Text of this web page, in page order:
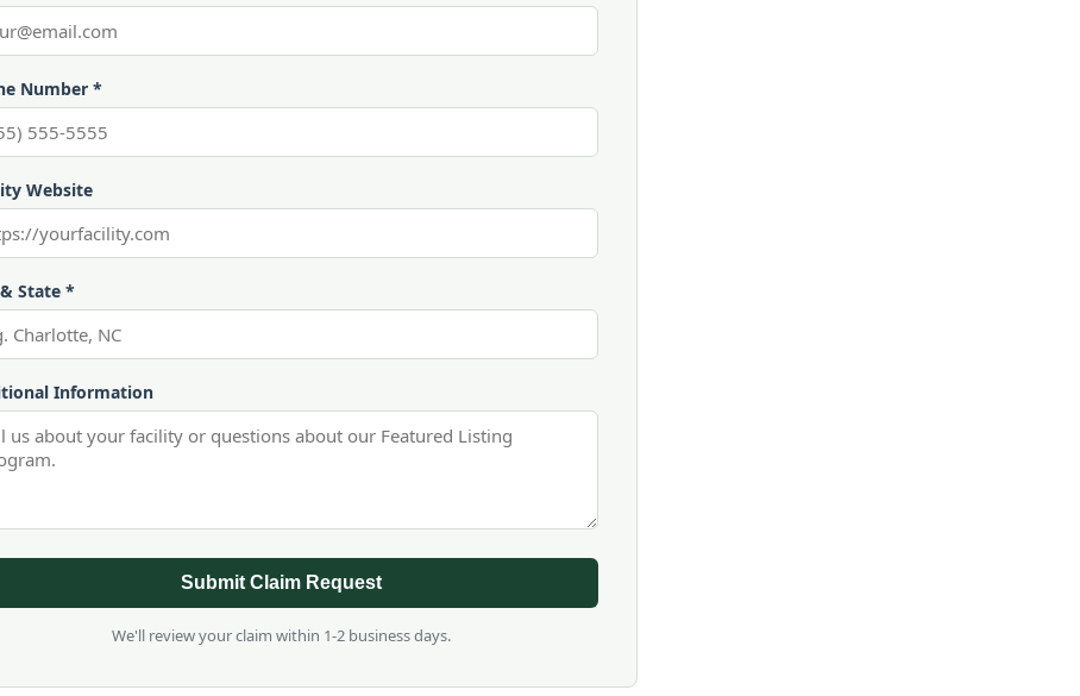
Number *
Website
State *
Information
Submit Claim Request
We'll review your claim within 1-2 business days.